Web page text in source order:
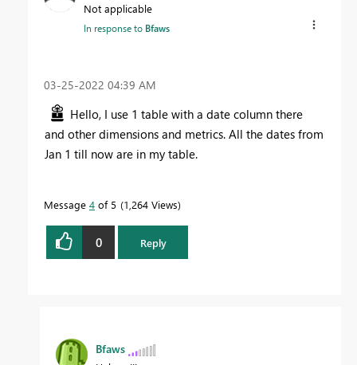
Not applicable
In response to Bfaws
‎03-25-2022 04:39 AM
Hello, I use 1 table with a date column there
and other dimensions and metrics. All the dates from
Jan 1 till now are in my table.
Message 4 of 5 1,264 Views
0 Reply
Bfaws